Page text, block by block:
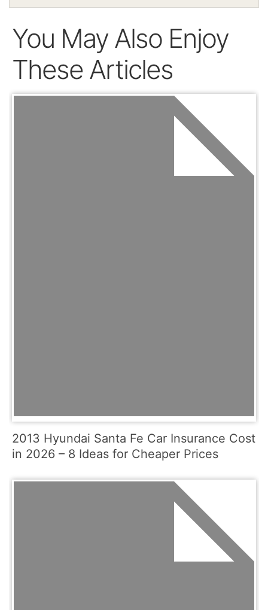
You May Also Enjoy
These Articles
2013 Hyundai Santa Fe Car Insurance Cost
in 2026 – 8 Ideas for Cheaper Prices